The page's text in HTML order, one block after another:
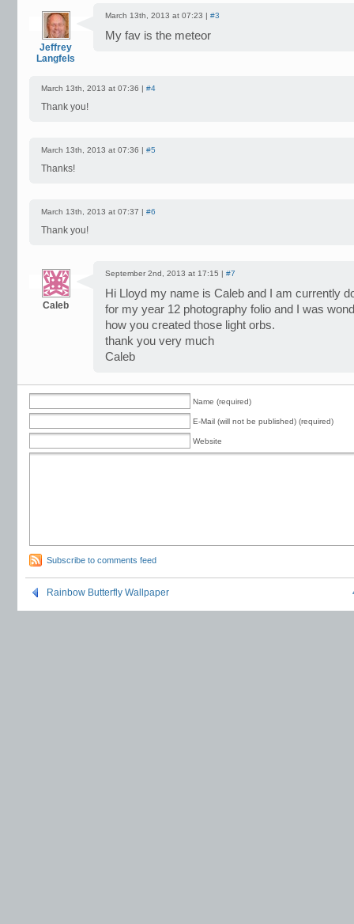
Jeffrey
Langfels
March 13th, 2013 at 07:23 | #3
My fav is the meteor
March 13th, 2013 at 07:36 | #4
Thank you!
March 13th, 2013 at 07:36 | #5
Thanks!
March 13th, 2013 at 07:37 | #6
Thank you!
Caleb
September 2nd, 2013 at 17:15 | #7
Hi Lloyd my name is Caleb and I am currently
for my year 12 photography folio and I was
how you created those light orbs.
thank you very much
Caleb
Name (required)
E-Mail (will not be published) (required)
Website
Subscribe to comments feed
Rainbow Butterfly Wallpaper